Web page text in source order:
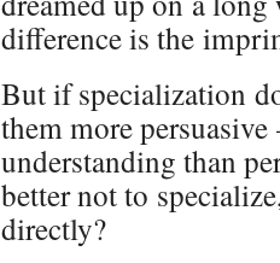
difference is the
But if specialization
them more
understanding than
better not to
directly?